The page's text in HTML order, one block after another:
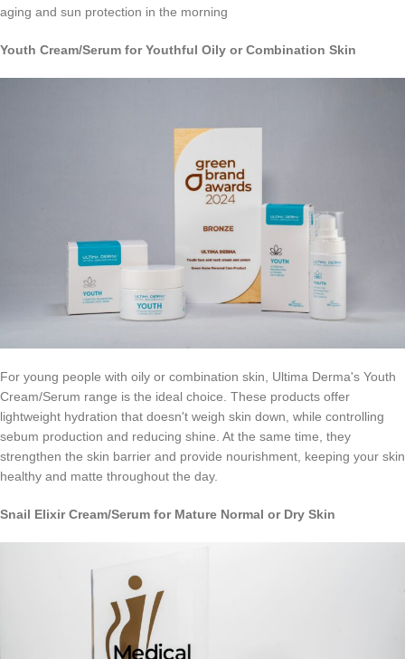
aging and sun protection in the morning
Youth Cream/Serum for Youthful Oily or Combination Skin
For young people with oily or combination skin, Ultima Derma's Youth
Cream/Serum range is the ideal choice. These products offer
lightweight hydration that doesn't weigh skin down, while controlling
sebum production and reducing shine. At the same time, they
strengthen the skin barrier and provide nourishment, keeping your skin
healthy and matte throughout the day.
Snail Elixir Cream/Serum for Mature Normal or Dry Skin